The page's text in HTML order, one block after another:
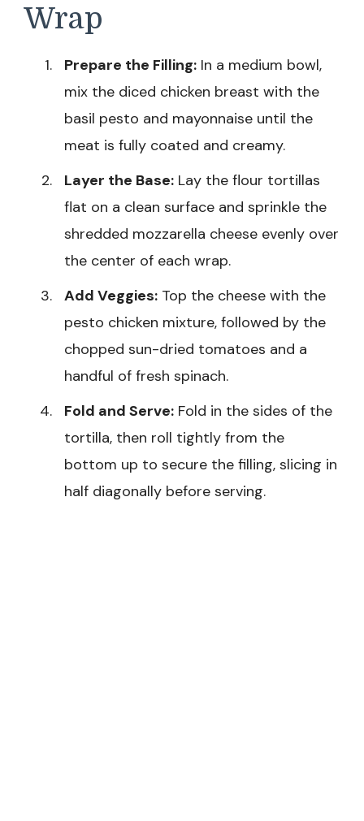
Wrap
Prepare the Filling: In a medium bowl,
mix the diced chicken breast with the
basil pesto and mayonnaise until the
meat is fully coated and creamy.
Layer the Base: Lay the flour tortillas
flat on a clean surface and sprinkle the
shredded mozzarella cheese evenly over
the center of each wrap.
Add Veggies: Top the cheese with the
pesto chicken mixture, followed by the
chopped sun-dried tomatoes and a
handful of fresh spinach.
Fold and Serve: Fold in the sides of the
tortilla, then roll tightly from the
bottom up to secure the filling, slicing in
half diagonally before serving.